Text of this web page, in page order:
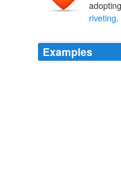
riveting.
Examples